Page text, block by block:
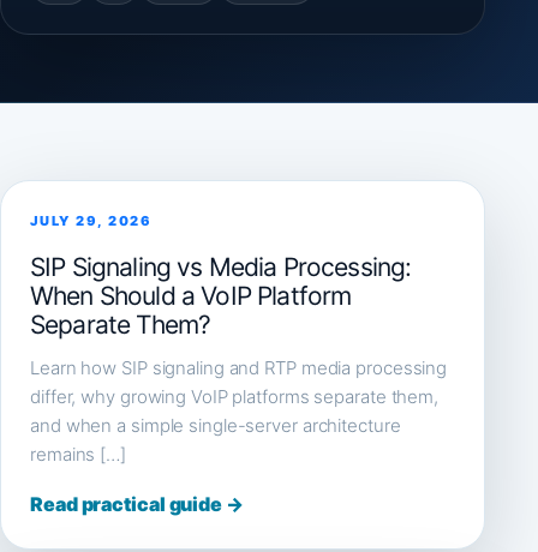
JULY 29, 2026
SIP Signaling vs Media Processing:
When Should a VoIP Platform
Separate Them?
Learn how SIP signaling and RTP media processing
differ, why growing VoIP platforms separate them,
and when a simple single-server architecture
remains […]
Read practical guide →